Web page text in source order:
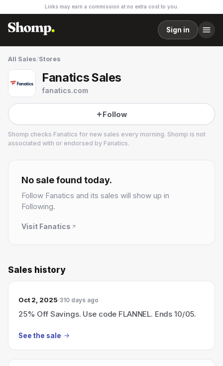
Links may earn a commission at no extra cost to you.
Sign in
All Sales/Stores
Fanatics Sales
fanatics.com
Follow
Shomp checks Fanatics for new sales every morning. Shomp is not
associated with or endorsed by Fanatics.
No sale found today.
Follow Fanatics and its sales will show up in
Following.
Visit Fanatics
Sales history
Oct 2, 2025 310 days ago
25% Off Savings. Use code FLANNEL. Ends 10/05.
See the sale